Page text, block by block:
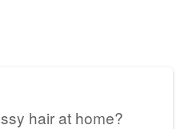
hair at home?